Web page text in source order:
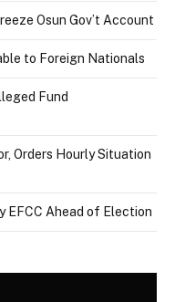
Osun Gov’t Account
to Foreign Nationals
Fund
Orders Hourly Situation
EFCC Ahead of Election